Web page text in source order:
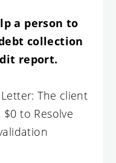
a person to
collection
report.
The client
to Resolve